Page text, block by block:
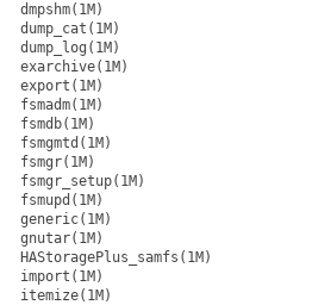
dmpshm(1M)
dump_cat(1M)
dump_log(1M)
exarchive(1M)
export(1M)
fsmadm(1M)
fsmdb(1M)
fsmgmtd(1M)
fsmgr(1M)
fsmgr_setup(1M)
fsmupd(1M)
generic(1M)
gnutar(1M)
HAStoragePlus_samfs(1M)
import(1M)
itemize(1M)